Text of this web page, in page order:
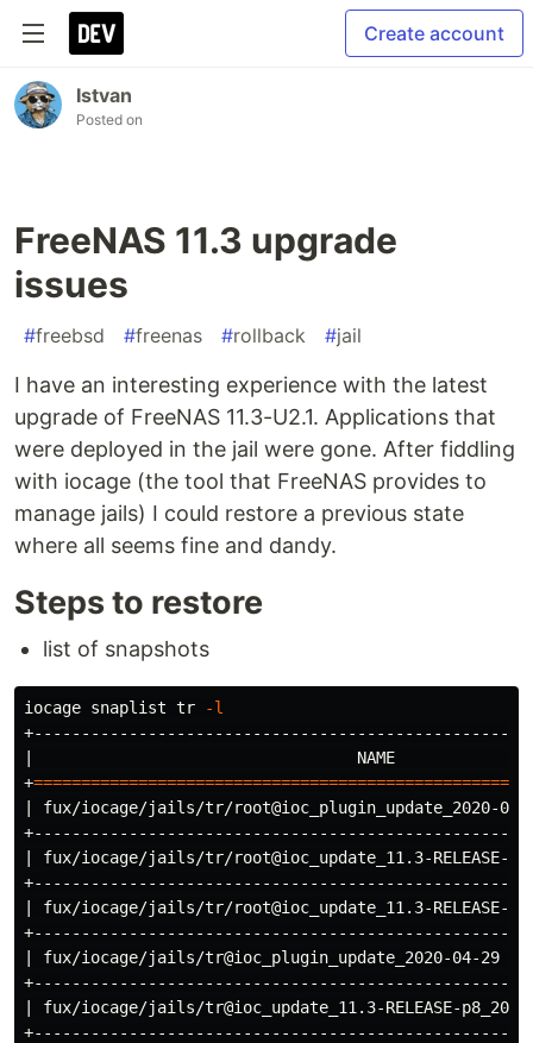
Create account
Istvan
Posted on
FreeNAS 11.3 upgrade
issues
#freebsd #freenas #rollback #jail
I have an interesting experience with the latest
upgrade of FreeNAS 11.3-U2.1. Applications that
were deployed in the jail were gone. After fiddling
with iocage (the tool that FreeNAS provides to
manage jails) I could restore a previous state
where all seems fine and dandy.
Steps to restore
list of snapshots
iocage snaplist tr
-l
|                                  NAME
+
| fux/iocage/jails/tr/
| fux/iocage/jails/tr/root@ioc_update_11.3-RELEASE-
| fux/iocage/jails/tr/root@ioc_update_11.3-RELEASE-
| fux/iocage/jails/tr@ioc_plugin_update_2020-
| fux/iocage/jails/tr@ioc_update_11.3-RELEASE-